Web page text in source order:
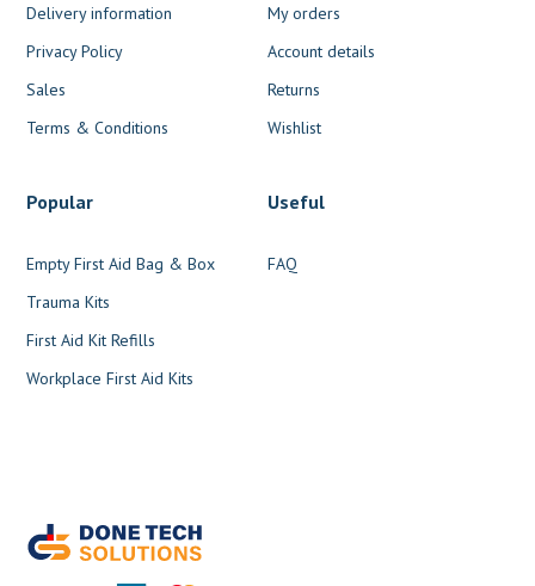
Delivery information
Privacy Policy
Sales
Terms & Conditions
My orders
Account details
Returns
Wishlist
Popular
Empty First Aid Bag & Box
Trauma Kits
First Aid Kit Refills
Workplace First Aid Kits
Useful
FAQ